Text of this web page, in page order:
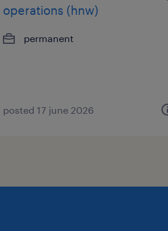
operations (hnw)
permanent
posted 17 june 2026